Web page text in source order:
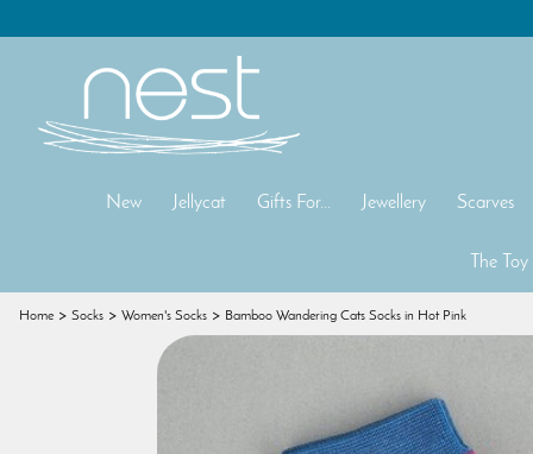
New Jellycat Gifts For... Jewellery Scarves
The
Home Socks Women's Socks Bamboo Wandering Cats Socks in Hot Pink